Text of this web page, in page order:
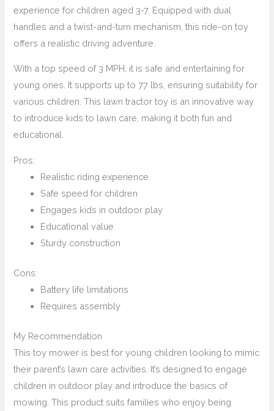
experience for children aged 3-7. Equipped with dual
handles and a twist-and-turn mechanism, this ride-on toy
offers a realistic driving adventure.
With a top speed of 3 MPH, it is safe and entertaining for
young ones. It supports up to 77 lbs, ensuring suitability for
various children. This lawn tractor toy is an innovative way
to introduce kids to lawn care, making it both fun and
educational.
Pros:
Realistic riding experience
Safe speed for children
Engages kids in outdoor play
Educational value
Sturdy construction
Cons:
Battery life limitations
Requires assembly
My Recommendation
This toy mower is best for young children looking to mimic
their parent’s lawn care activities. It’s designed to engage
children in outdoor play and introduce the basics of
mowing. This product suits families who enjoy being